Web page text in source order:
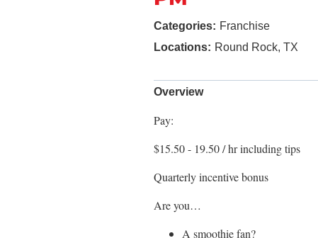
Franchise
Round Rock, TX
Overview
Pay:
$15.50 - 19.50 / hr including tips
Quarterly incentive bonus
Are you…
A smoothie fan?